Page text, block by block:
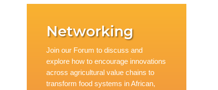
Networking
Join our Forum to discuss and
explore how to encourage innovations
across agricultural value chains to
transform food systems in African,